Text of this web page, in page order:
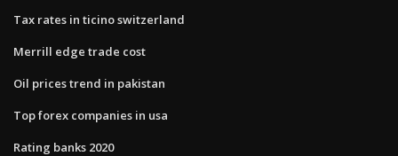
Tax rates in ticino switzerland
Merrill edge trade cost
Oil prices trend in pakistan
Top forex companies in usa
Rating banks 2020